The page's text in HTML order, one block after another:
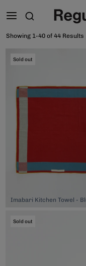
Showing 1-40 of 44 Results
Sold out
Sold out